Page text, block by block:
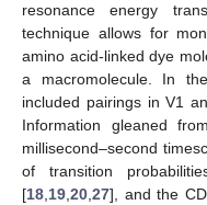
resonance energy
technique allows for
amino acid-linked dye
a macromolecule. In
included pairings in V1
Information gleaned
millisecond–second
of transition
[18,19,20,27], and the